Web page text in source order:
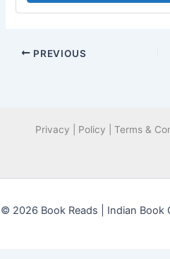
PREVIOUS
Privacy | Policy | Terms &
© 2026 Book Reads | Indian Book